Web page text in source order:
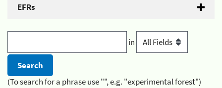
EFRs
in
(To search for a phrase use "", e.g. "experimental forest")